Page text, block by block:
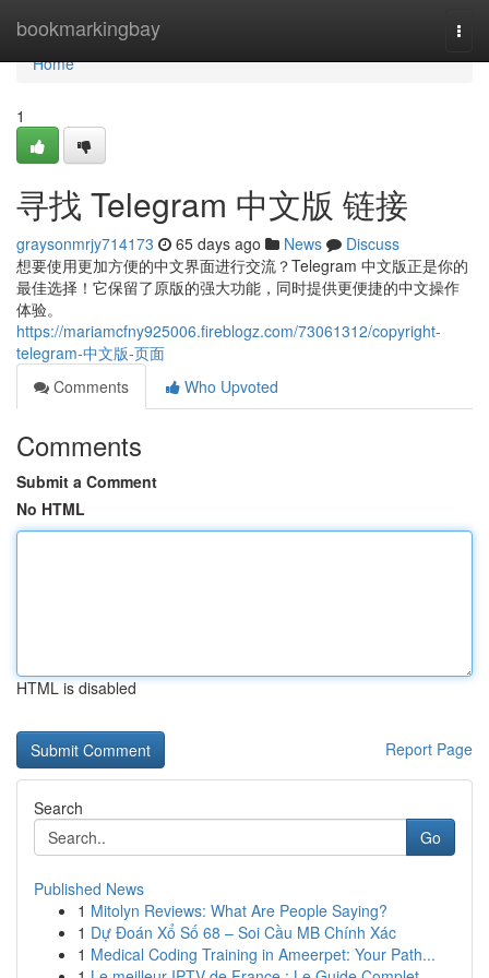
bookmarkingbay
Home
Home
1
寻找 Telegram 中文版 链接
graysonmrjy714173 65 days ago News
Discuss
想要使用更加方便的中文界面进行交流？Telegram 中文版正是你的
最佳选择！它保留了原版的强大功能，同时提供更便捷的中文操作
体验。
https://mariamcfny925006.fireblogz.com/73061312/copyright-
telegram-中文版-页面
Comments
Who Upvoted
Comments
Submit a Comment
No HTML
HTML is disabled
Report Page
Search
Go
Published News
1 Mitolyn Reviews: What Are People Saying?
1 Dự Đoán Xổ Số 68 – Soi Cầu MB Chính Xác
1 Medical Coding Training in Ameerpet: Your Path...